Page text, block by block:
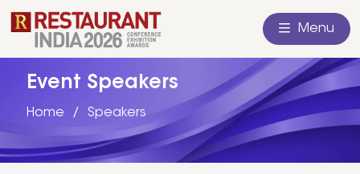
Menu
Event Speakers
Home Speakers